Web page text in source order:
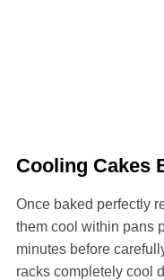
Cooling Cakes
Once baked perfectly
them cool within pans
minutes before
racks completely cool